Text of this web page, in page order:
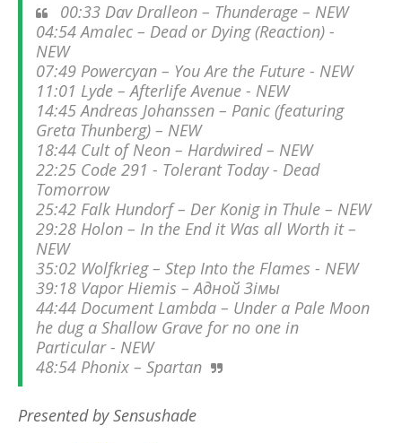
00:33 Dav Dralleon – Thunderage – NEW
04:54 Amalec – Dead or Dying (Reaction) -
NEW
07:49 Powercyan – You Are the Future - NEW
11:01 Lyde – Afterlife Avenue - NEW
14:45 Andreas Johanssen – Panic (featuring
Greta Thunberg) – NEW
18:44 Cult of Neon – Hardwired – NEW
22:25 Code 291 - Tolerant Today - Dead
Tomorrow
25:42 Falk Hundorf – Der Konig in Thule – NEW
29:28 Holon – In the End it Was all Worth it –
NEW
35:02 Wolfkrieg – Step Into the Flames - NEW
39:18 Vapor Hiemis – Адной Зiмы
44:44 Document Lambda – Under a Pale Moon
he dug a Shallow Grave for no one in
Particular - NEW
48:54 Phonix – Spartan
Presented by Sensushade